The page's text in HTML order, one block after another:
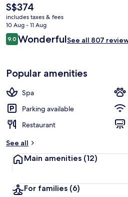
The
current
price
is
S$374
S$374
includes taxes & fees
10 Aug - 11 Aug
Reviews
9.09.0 out of 10
WonderfulSee all 807
Popular amenities
Spa
Parking available
Restaurant
See all
Main amenities (12)
For families (6)